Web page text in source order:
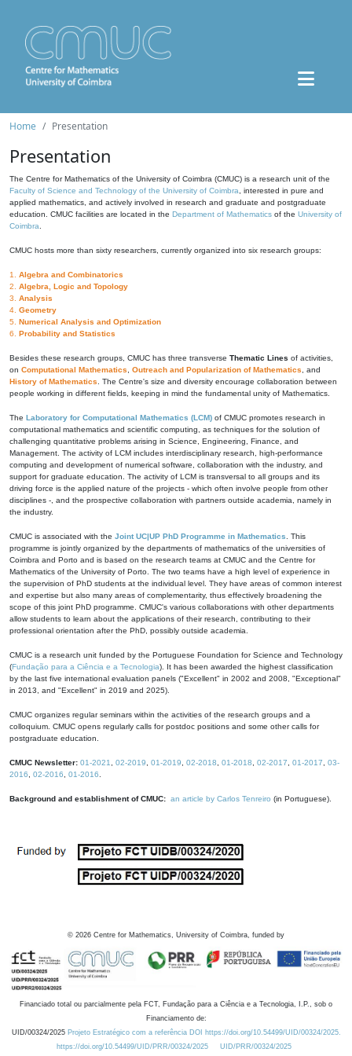
Home Presentation
Presentation
The Centre for Mathematics of the University of Coimbra (CMUC) is a research unit of the
Faculty of Science and Technology of the University of Coimbra , interested in pure and
applied mathematics, and actively involved in research and graduate and postgraduate
education. CMUC facilities are located in the Department of Mathematics of the University of
Coimbra
CMUC hosts more than sixty researchers, currently organized into six research groups:
1. Algebra and Combinatorics
2. Algebra, Logic and Topology
3. Analysis
4. Geometry
5. Numerical Analysis and Optimization
6. Probability and Statistics
Besides these research groups, CMUC has three transverse Thematic Lines of activities,
on Computational Mathematics Outreach and Popularization of Mathematics , and
History of Mathematics . The Centre's size and diversity encourage collaboration between
people working in different fields, keeping in mind the fundamental unity of Mathematics.
The Laboratory for Computational Mathematics (LCM) of CMUC promotes research in
computational mathematics and scientific computing, as techniques for the solution of
challenging quantitative problems arising in Science, Engineering, Finance, and
Management. The activity of LCM includes interdisciplinary research, high-performance
computing and development of numerical software, collaboration with the industry, and
support for graduate education. The activity of LCM is transversal to all groups and its
driving force is the applied nature of the projects - which often involve people from other
disciplines -, and the prospective collaboration with partners outside academia, namely in
the industry.
CMUC is associated with the Joint UC|UP PhD Programme in Mathematics . This
programme is jointly organized by the departments of mathematics of the universities of
Coimbra and Porto and is based on the research teams at CMUC and the Centre for
Mathematics of the University of Porto. The two teams have a high level of experience in
the supervision of PhD students at the individual level. They have areas of common interest
and expertise but also many areas of complementarity, thus effectively broadening the
scope of this joint PhD programme. CMUC's various collaborations with other departments
allow students to learn about the applications of their research, contributing to their
professional orientation after the PhD, possibly outside academia.
CMUC is a research unit funded by the Portuguese Foundation for Science and Technology
(Fundação para a Ciência e a Tecnologia). It has been awarded the highest classification
by the last five international evaluation panels ("Excellent" in 2002 and 2008, "Exceptional"
in 2013, and "Excellent" in 2019 and 2025).
CMUC organizes regular seminars within the activities of the research groups and a
colloquium. CMUC opens regularly calls for postdoc positions and some other calls for
postgraduate education.
CMUC Newsletter: 01-2021 02-2019 01-2019 02-2018 01-2018 02-2017 01-2017
03-
2016
02-2016 01-2016
Background and establishment of CMUC: an article by Carlos Tenreiro (in Portuguese).
© 2026 Centre for Mathematics, University of Coimbra, funded by
Financiado total ou parcialmente pela FCT, Fundação para a Ciência e a Tecnologia, I.P., sob o
Financiamento de:
UID/00324/2025 Projeto Estratégico com a referência DOI https://doi.org/10.54499/UID/00324/2025.
https://doi.org/10.54499/UID/PRR/00324/2025
UID/PRR/00324/2025